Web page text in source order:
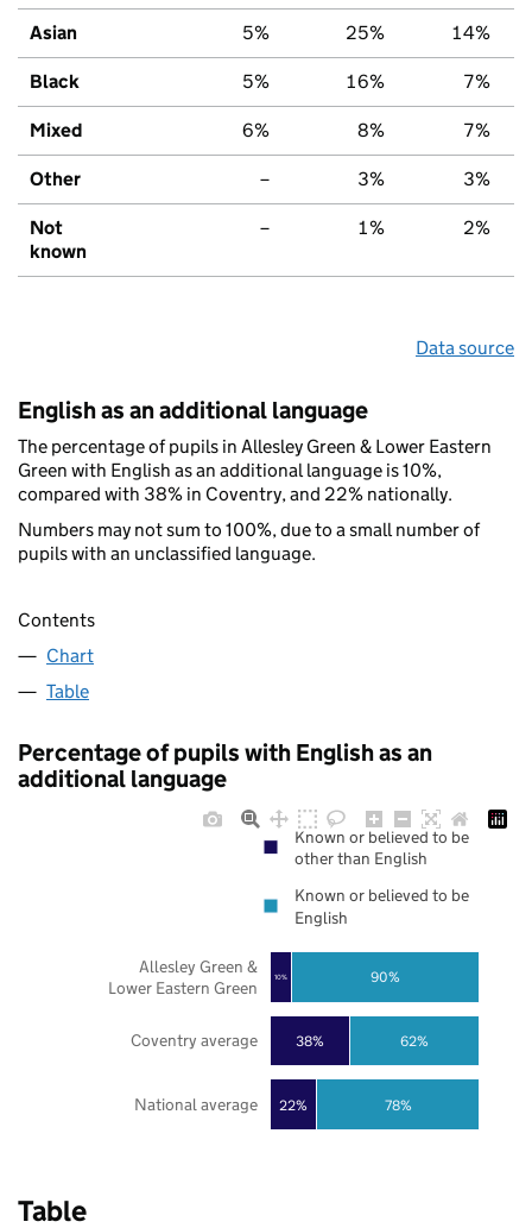
Asian 5% 25% 14%
Black 5% 16% 7%
Mixed 6% 8% 7%
Other – 3% 3%
Not
known
– 1% 2%
Data source
English as an additional language
The percentage of pupils in Allesley Green & Lower Eastern
Green with English as an additional language is 10%,
compared with 38% in Coventry, and 22% nationally.
Numbers may not sum to 100%, due to a small number of
pupils with an unclassified language.
Contents
Chart
Table
Percentage of pupils with English as an
additional language
22%
38%
10%
78%
62%
90%
National average
Coventry average
Allesley Green &
Lower Eastern Green
Known or believed to be
other than English
Known or believed to be
English
Table